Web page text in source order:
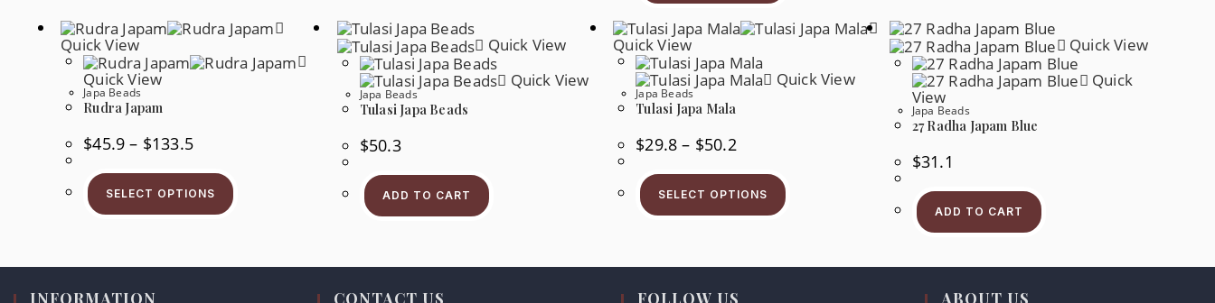
Chosen
On
Product
Page
The
Be
Chosen
Quick View
Quick View
Japa Beads
Rudra Japam
$45.9 – $133.5Range:
Through
$133.5
SELECT OPTIONS
May
Quick View
Quick View
Japa Beads
Tulasi Japa Beads
$50.3
ADD TO CART
Quick View
Quick View
Japa Beads
Tulasi Japa Mala
$29.8 – $50.2Price
Range:
Through
$50.2
SELECT OPTIONS
May
Quick View
Quick
View
Japa Beads
27 Radha Japam Blue
$31.1
ADD TO CART
INFORMATION CONTACT US FOLLOW US ABOUT US